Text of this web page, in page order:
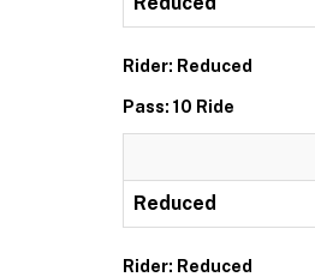
Rider: Reduced
Pass: 10 Ride
Reduced
Rider: Reduced